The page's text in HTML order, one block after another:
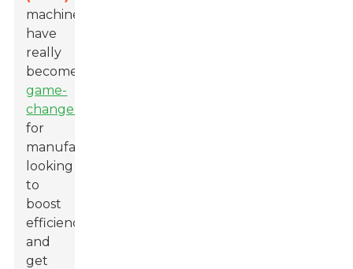
machines
have
really
become
game-
changers
for
manufacturers
looking
to
boost
efficiency
and
get